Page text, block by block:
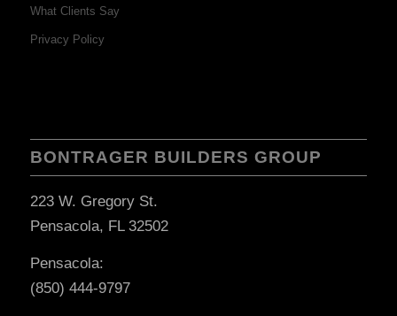
What Clients Say
Privacy Policy
BONTRAGER BUILDERS GROUP
223 W. Gregory St.
Pensacola, FL 32502
Pensacola:
(850) 444-9797